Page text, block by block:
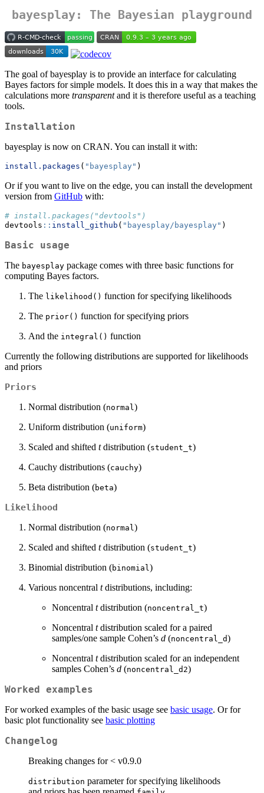
bayesplay: The Bayesian playground
The goal of bayesplay is to provide an interface for calculating
Bayes factors for simple models. It does this in a way that makes the
calculations more transparentand it is therefore useful as a teaching
tools.
Installation
bayesplay is now on CRAN. You can install it with:
install.packages ( "bayesplay" )
Or if you want to live on the edge, you can install the development
version from GitHub with:
# install.packages("devtools")
devtools :: install_github ( "bayesplay/bayesplay" )
Basic usage
The bayesplay package comes with three basic functions for
computing Bayes factors.
The likelihood() function for specifying likelihoods
The prior() function for specifying priors
And the integral() function
Currently the following distributions are supported for likelihoods
and priors
Priors
Normal distribution (normal)
Uniform distribution (uniform)
Scaled and shifted tdistribution (student_t)
Cauchy distributions (cauchy)
Beta distribution (beta)
Likelihood
Normal distribution (normal)
Scaled and shifted tdistribution (student_t)
Binomial distribution (binomial)
Various noncentral tdistributions, including:
Noncentral tdistribution (noncentral_t)
Noncentral tdistribution scaled for a paired
samples/one sample Cohen’s d (noncentral_d)
Noncentral tdistribution scaled for an independent
samples Cohen’s d (noncentral_d2)
Worked examples
For worked examples of the basic usage see basic usage. Or for
basic plot functionality see basic plotting
Changelog
Breaking changes for < v0.9.0
distribution parameter for specifying likelihoods